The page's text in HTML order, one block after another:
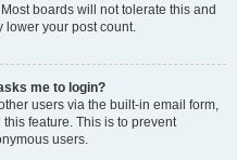
boards will not tolerate this and
lower your post count.
me to login?
users via the built-in email form,
feature. This is to prevent
users.